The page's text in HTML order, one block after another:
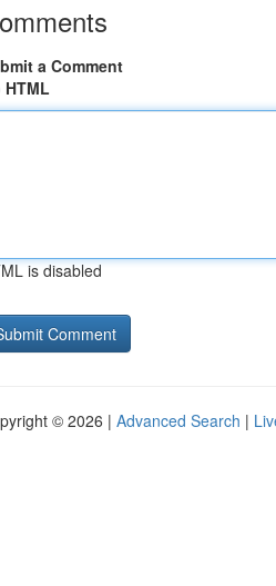
a Comment
HTML
is disabled
© 2026 | Advanced Search |